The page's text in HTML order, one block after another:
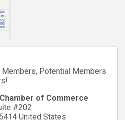
Members, Potential Members
of Commerce
#202
United States